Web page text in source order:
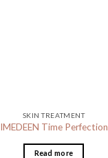
SKIN TREATMENT
IMEDEEN Time Perfection
Read more